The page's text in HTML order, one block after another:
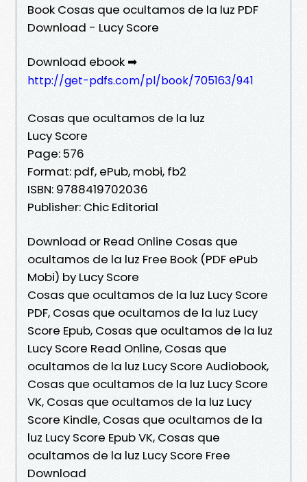
Book Cosas que ocultamos de la luz PDF
Download - Lucy Score
Download ebook ➡
http://get-pdfs.com/pl/book/705163/941
Cosas que ocultamos de la luz
Lucy Score
Page: 576
Format: pdf, ePub, mobi, fb2
ISBN: 9788419702036
Publisher: Chic Editorial
Download or Read Online Cosas que
ocultamos de la luz Free Book (PDF ePub
Mobi) by Lucy Score
Cosas que ocultamos de la luz Lucy Score
PDF, Cosas que ocultamos de la luz Lucy
Score Epub, Cosas que ocultamos de la luz
Lucy Score Read Online, Cosas que
ocultamos de la luz Lucy Score Audiobook,
Cosas que ocultamos de la luz Lucy Score
VK, Cosas que ocultamos de la luz Lucy
Score Kindle, Cosas que ocultamos de la
luz Lucy Score Epub VK, Cosas que
ocultamos de la luz Lucy Score Free
Download